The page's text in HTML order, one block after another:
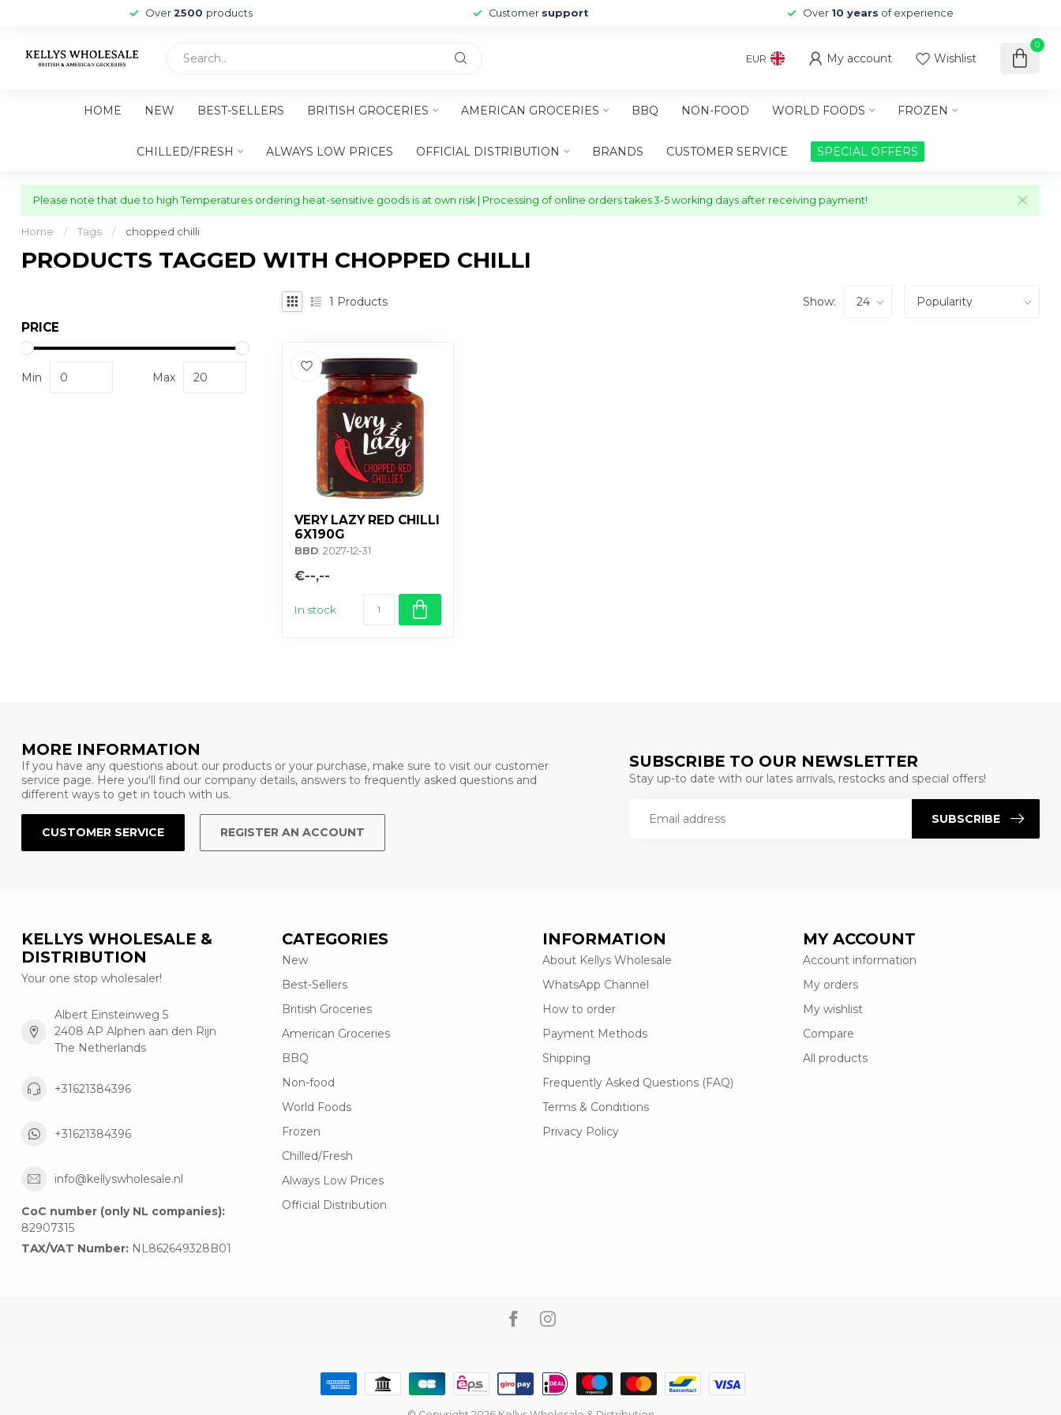
Over 2500 products Customer support Over 10 years of experience
EUR My account Wishlist
0
HOME NEW BEST-SELLERS BRITISH GROCERIES AMERICAN GROCERIES BBQ NON-FOOD WORLD FOODS FROZEN
CHILLED/FRESH ALWAYS LOW PRICES OFFICIAL DISTRIBUTION BRANDS CUSTOMER SERVICE SPECIAL OFFERS
Please note that due to high Temperatures ordering heat-sensitive goods is at own risk | Processing of online orders takes 3-5 working days after receiving payment!
Home / Tags / chopped chilli
PRODUCTS TAGGED WITH CHOPPED CHILLI
PRICE
Min Max
1 Products Show:
VERY LAZY RED CHILLI
6X190G
BBD: 2027-12-31
€--,--
In stock
MORE INFORMATION
If you have any questions about our products or your purchase, make sure to visit our customer
service page. Here you'll find our company details, answers to frequently asked questions and
different ways to get in touch with us.
CUSTOMER SERVICE REGISTER AN ACCOUNT
SUBSCRIBE TO OUR NEWSLETTER
Stay up-to date with our lates arrivals, restocks and special offers!
SUBSCRIBE
KELLYS WHOLESALE &
DISTRIBUTION
Your one stop wholesaler!
Albert Einsteinweg 5
2408 AP Alphen aan den Rijn
The Netherlands
+31621384396
+31621384396
info@kellyswholesale.nl
CoC number (only NL companies):
82907315
TAX/VAT Number: NL862649328B01
CATEGORIES
New
Best-Sellers
British Groceries
American Groceries
BBQ
Non-food
World Foods
Frozen
Chilled/Fresh
Always Low Prices
Official Distribution
INFORMATION
About Kellys Wholesale
WhatsApp Channel
How to order
Payment Methods
Shipping
Frequently Asked Questions (FAQ)
Terms & Conditions
Privacy Policy
MY ACCOUNT
Account information
My orders
My wishlist
Compare
All products